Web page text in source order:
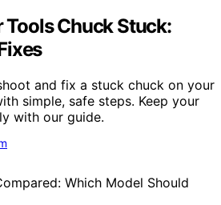
Tools Chuck Stuck:
and fix a stuck chuck on your
simple, safe steps. Keep your
with our guide.